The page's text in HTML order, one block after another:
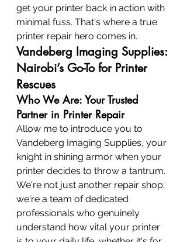
get your printer back in action with
minimal fuss. That's where a true
printer repair hero comes in.
Vandeberg Imaging Supplies:
Nairobi’s Go-To for Printer
Rescues
Who We Are: Your Trusted
Partner in Printer Repair
Allow me to introduce you to
Vandeberg Imaging Supplies, your
knight in shining armor when your
printer decides to throw a tantrum.
We're not just another repair shop;
we're a team of dedicated
professionals who genuinely
understand how vital your printer